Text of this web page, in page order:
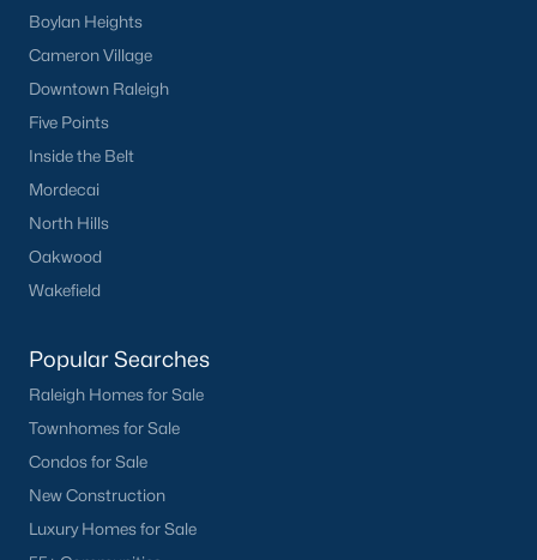
Garner
Holly Springs
Raleigh
Wake Forest
Popular Neighborhoods
Brier Creek
Boylan Heights
Cameron Village
Five Points
Inside the Belt
Mordecai
North Hills
Oakwood
Wakefield
Boylan Heights
Cameron Village
Downtown Raleigh
Five Points
Inside the Belt
Mordecai
North Hills
Oakwood
Wakefield
Popular Searches
Raleigh Homes for Sale
Townhomes for Sale
Condos for Sale
New Construction
Luxury Homes for Sale